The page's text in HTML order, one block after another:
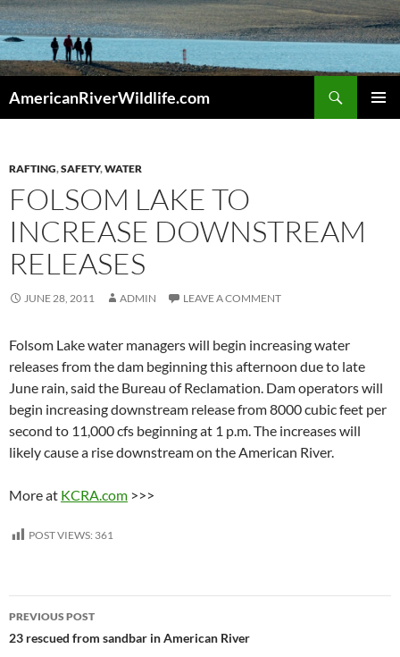
Skip
to
content
AmericanRiverWildlife.com
RAFTING,SAFETY,WATER
FOLSOM LAKE TO
INCREASE DOWNSTREAM
RELEASES
JUNE 28, 2011 ADMIN LEAVE A COMMENT
Folsom Lake water managers will begin increasing water
releases from the dam beginning this afternoon due to late
June rain, said the Bureau of Reclamation. Dam operators will
begin increasing downstream release from 8000 cubic feet per
second to 11,000 cfs beginning at 1 p.m. The increases will
likely cause a rise downstream on the American River.
More at KCRA.com >>>
POST VIEWS: 361
Post
navigation
PREVIOUS POST
23 rescued from sandbar in American River